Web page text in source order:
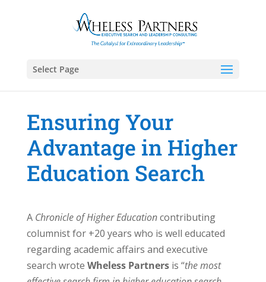
Select Page
Ensuring Your
Advantage in Higher
Education Search
A Chronicle of Higher Educationcontributing
columnist for +20 years who is well educated
regarding academic affairs and executive
search wrote Wheless Partnersis “the most